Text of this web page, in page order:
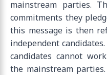
mainstream parties.
commitments they
this message is then
independent
candidates cannot
the mainstream